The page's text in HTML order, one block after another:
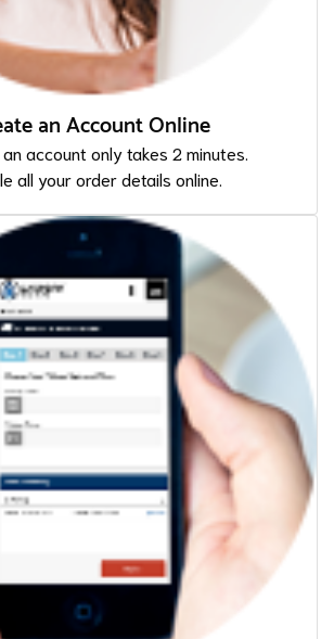
an Account Online
account only takes 2 minutes.
all your order details online.